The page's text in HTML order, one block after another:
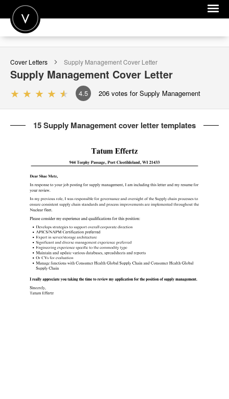
POST A JOB
JOIN
SIGN IN
FOR CANDIDATES
FOR EMPLOYERS
Cover Letters Supply ManagementCover Letter
Supply Management Cover Letter
4.5 206 votes for Supply Management
15 Supply Management cover letter templates